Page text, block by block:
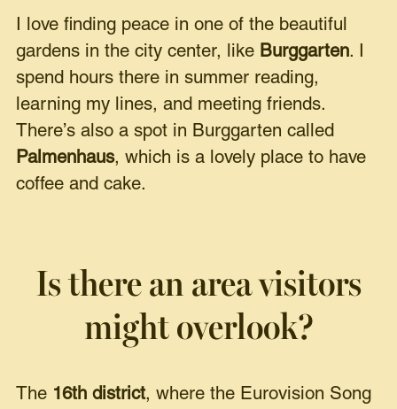
I love finding peace in one of the beautiful
gardens in the city center, like Burggarten. I
spend hours there in summer reading,
learning my lines, and meeting friends.
There’s also a spot in Burggarten called
Palmenhaus, which is a lovely place to have
coffee and cake.
Is there an area visitors
might overlook?
The 16th district, where the Eurovision Song